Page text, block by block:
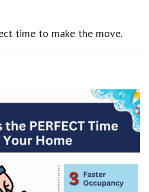
time to make the move.